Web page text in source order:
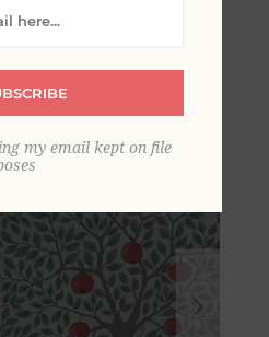
my email kept on file